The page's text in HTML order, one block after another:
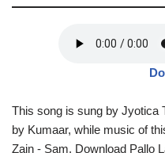
This song is sung by Jyotica
by Kumaar, while music of
Zain - Sam. Download Pallo